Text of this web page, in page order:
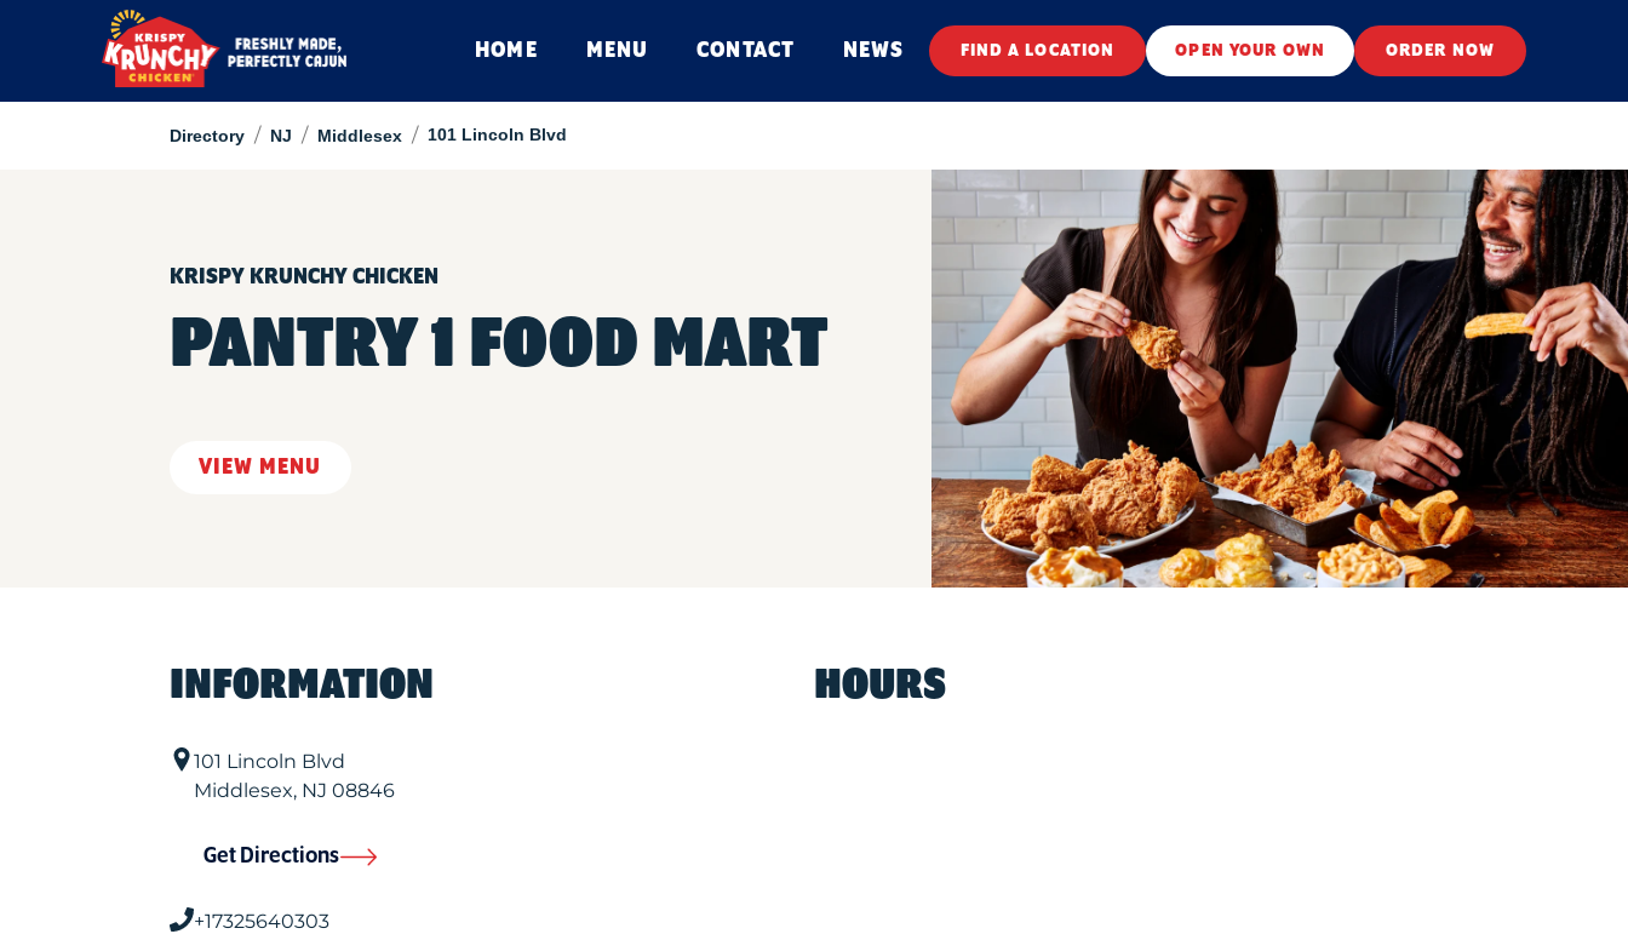
HOME MENU CONTACT NEWS FIND A LOCATION OPEN YOUR OWN ORDER NOW
Directory / NJ / Middlesex / 101 Lincoln Blvd
KRISPY KRUNCHY CHICKEN
PANTRY 1 FOOD MART
VIEW MENU
INFORMATION
101 Lincoln Blvd
Middlesex, NJ 08846
Get Directions
+17325640303
HOURS